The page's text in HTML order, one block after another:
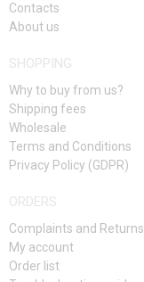
Contacts
About us
SHOPPING
Why to buy from us?
Shipping fees
Wholesale
Terms and Conditions
Privacy Policy (GDPR)
ORDERS
Complaints and Returns
My account
Order list